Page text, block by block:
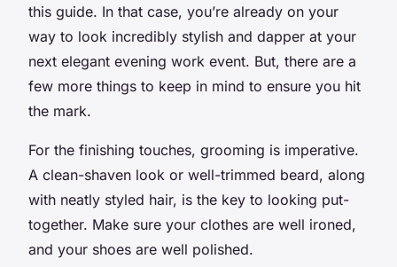
this guide. In that case, you’re already on your
way to look incredibly stylish and dapper at your
next elegant evening work event. But, there are a
few more things to keep in mind to ensure you hit
the mark.
For the finishing touches, grooming is imperative.
A clean-shaven look or well-trimmed beard, along
with neatly styled hair, is the key to looking put-
together. Make sure your clothes are well ironed,
and your shoes are well polished.